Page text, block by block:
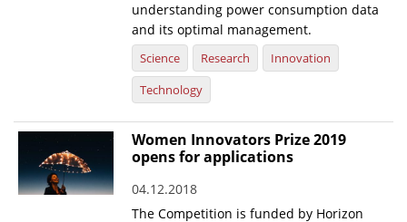
understanding power consumption data
and its optimal management.
Science Research
Innovation
Technology
Women Innovators Prize 2019
opens for applications
04.12.2018
The Competition is funded by Horizon